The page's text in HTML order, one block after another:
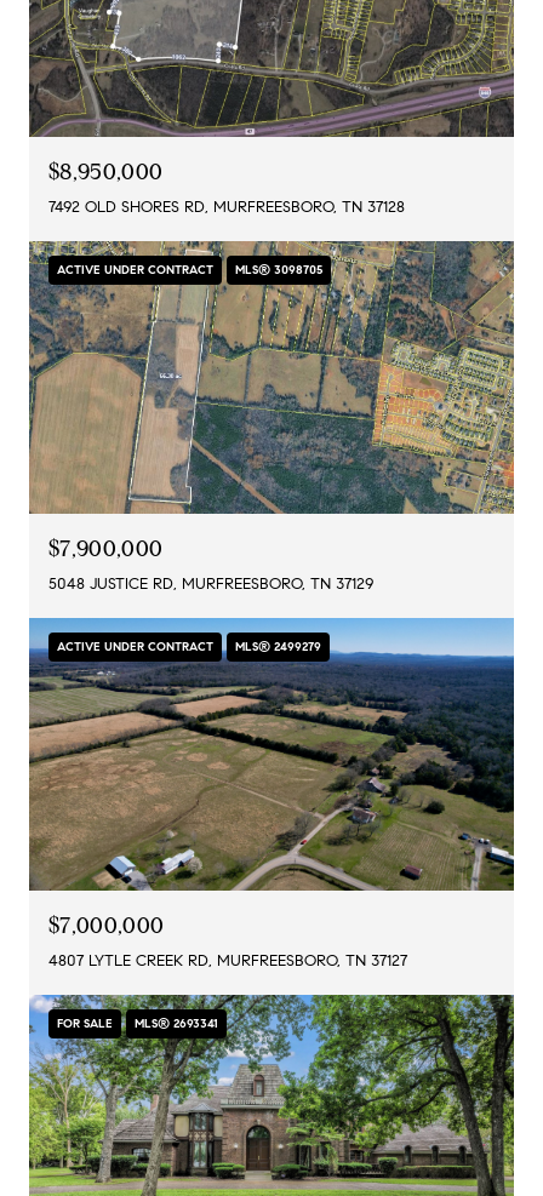
$8,950,000
7492 OLD SHORES RD, MURFREESBORO, TN 37128
ACTIVE UNDER CONTRACT MLS® 3098705
$7,900,000
5048 JUSTICE RD, MURFREESBORO, TN 37129
ACTIVE UNDER CONTRACT MLS® 2499279
$7,000,000
4807 LYTLE CREEK RD, MURFREESBORO, TN 37127
FOR SALE MLS® 2693341